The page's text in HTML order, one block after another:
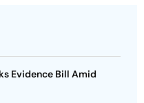
Evidence Bill Amid